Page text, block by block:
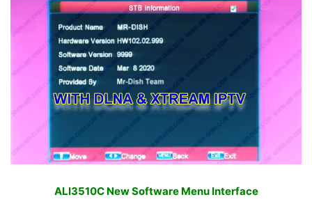
ALI3510C New Software Menu Interface